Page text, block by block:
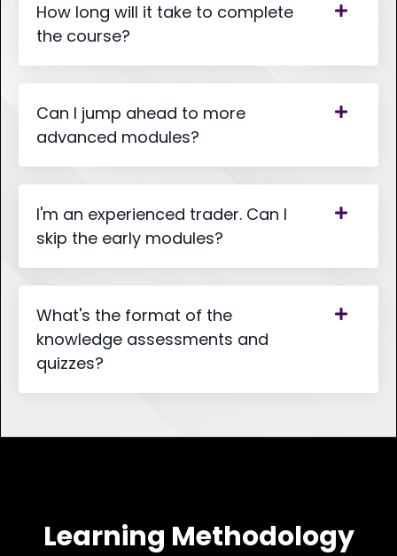
How long will it take to complete
the course?
Can I jump ahead to more
advanced modules?
I'm an experienced trader. Can I
skip the early modules?
What's the format of the
knowledge assessments and
quizzes?
Learning Methodology